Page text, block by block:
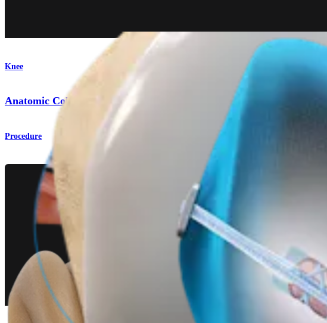
Knee
Anatomic Collateral Ligament Reconstruction
Procedure